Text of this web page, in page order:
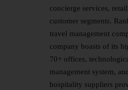
concierge services,
customer segments.
travel management
company boasts of its
70+ offices,
management system,
hospitality suppliers